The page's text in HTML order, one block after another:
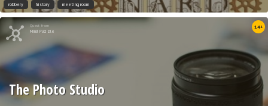
robbery history meeting room
Quest from
Mind Puzzle
14+
The Photo Studio